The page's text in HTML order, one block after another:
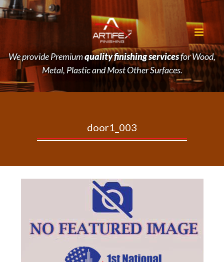
We provide Premiumquality finishing servicesfor Wood,
Metal, Plastic and Most Other Surfaces.
door1_003